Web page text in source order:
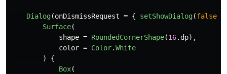
Dialog(onDismissRequest = { setShowDialog(false
Surface(
shape = RoundedCornerShape(16.dp),
color = Color.White
)
{
Box(